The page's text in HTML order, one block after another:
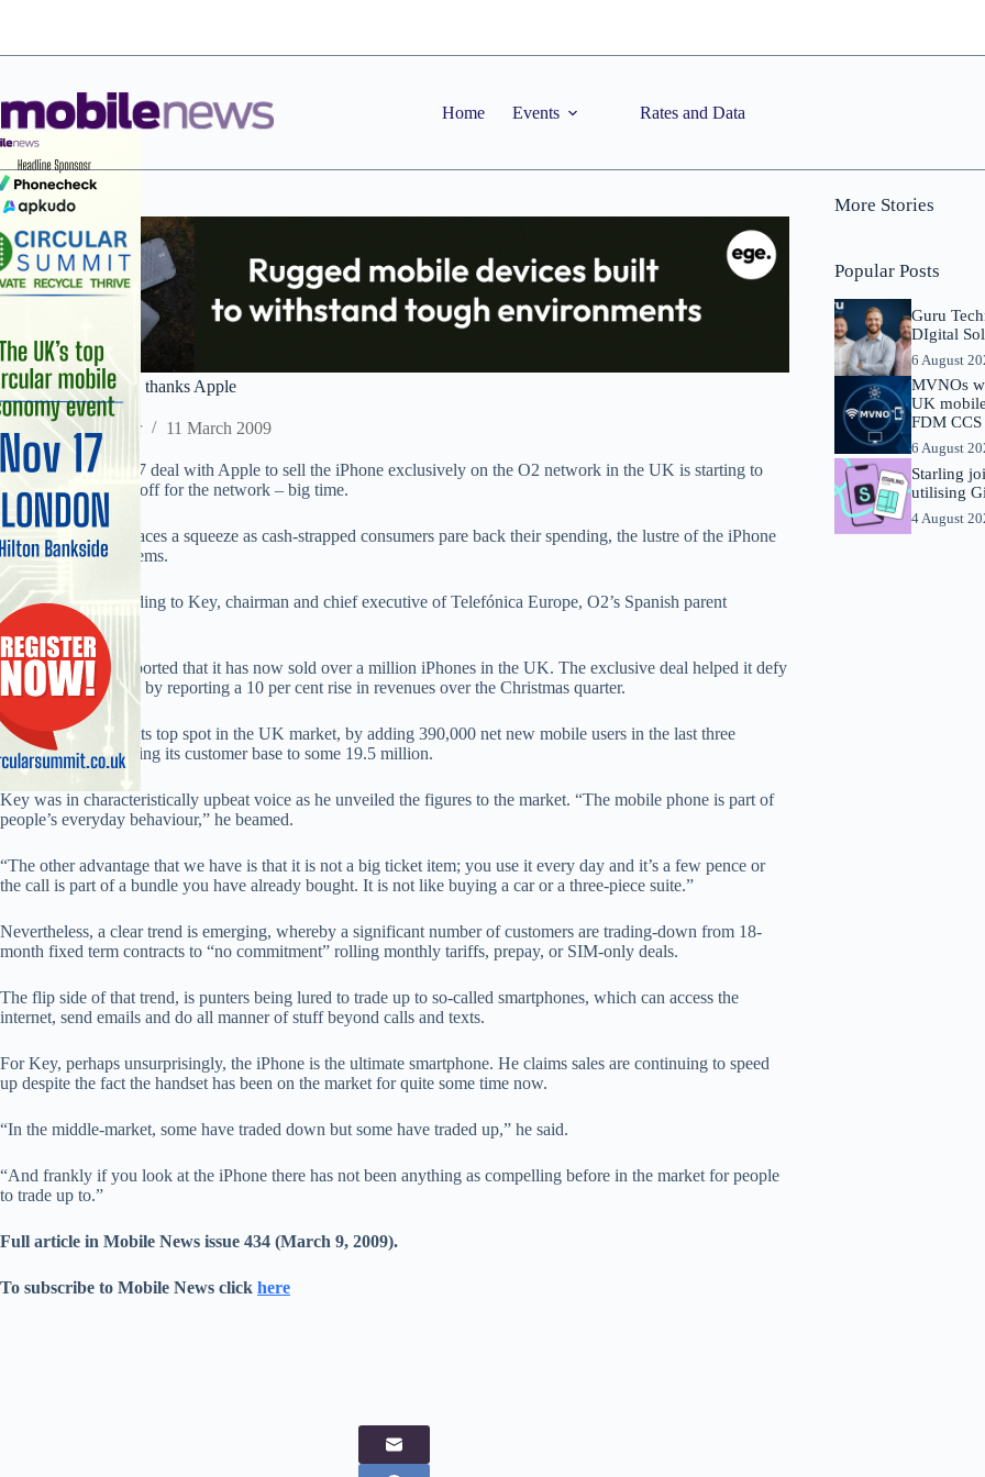
Home Events Rates and Data
Business Watch: O2 thanks Apple
Staff Reporter 11 March 2009
Matthew Key’s 2007 deal with Apple to sell the iPhone exclusively on the O2 network in the UK is starting to
look like it has paid off for the network – big time.
While the industry faces a squeeze as cash-strapped consumers pare back their spending, the lustre of the iPhone
has yet to fade, it seems.
At least that’s according to Key, chairman and chief executive of Telefónica Europe, O2’s Spanish parent
company.
As evidence, O2 reported that it has now sold over a million iPhones in the UK. The exclusive deal helped it defy
the economic gloom by reporting a 10 per cent rise in revenues over the Christmas quarter.
O2 also underlined its top spot in the UK market, by adding 390,000 net new mobile users in the last three
months of 2008, taking its customer base to some 19.5 million.
Key was in characteristically upbeat voice as he unveiled the figures to the market. “The mobile phone is part of
people’s everyday behaviour,” he beamed.
“The other advantage that we have is that it is not a big ticket item; you use it every day and it’s a few pence or
the call is part of a bundle you have already bought. It is not like buying a car or a three-piece suite.”
Nevertheless, a clear trend is emerging, whereby a significant number of customers are trading-down from 18-
month fixed term contracts to “no commitment” rolling monthly tariffs, prepay, or SIM-only deals.
The flip side of that trend, is punters being lured to trade up to so-called smartphones, which can access the
internet, send emails and do all manner of stuff beyond calls and texts.
For Key, perhaps unsurprisingly, the iPhone is the ultimate smartphone. He claims sales are continuing to speed
up despite the fact the handset has been on the market for quite some time now.
“In the middle-market, some have traded down but some have traded up,” he said.
“And frankly if you look at the iPhone there has not been anything as compelling before in the market for people
to trade up to.”
Full article in Mobile News issue 434 (March 9, 2009).
To subscribe to Mobile News click here
More Stories
Popular Posts
Guru
DIgital
6 August
MVNOs
UK
FDM
6 August
Starling
utilising
4 August